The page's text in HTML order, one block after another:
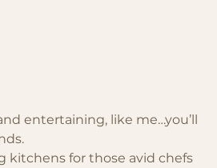
entertaining, like me…you’ll
kitchens for those avid chefs